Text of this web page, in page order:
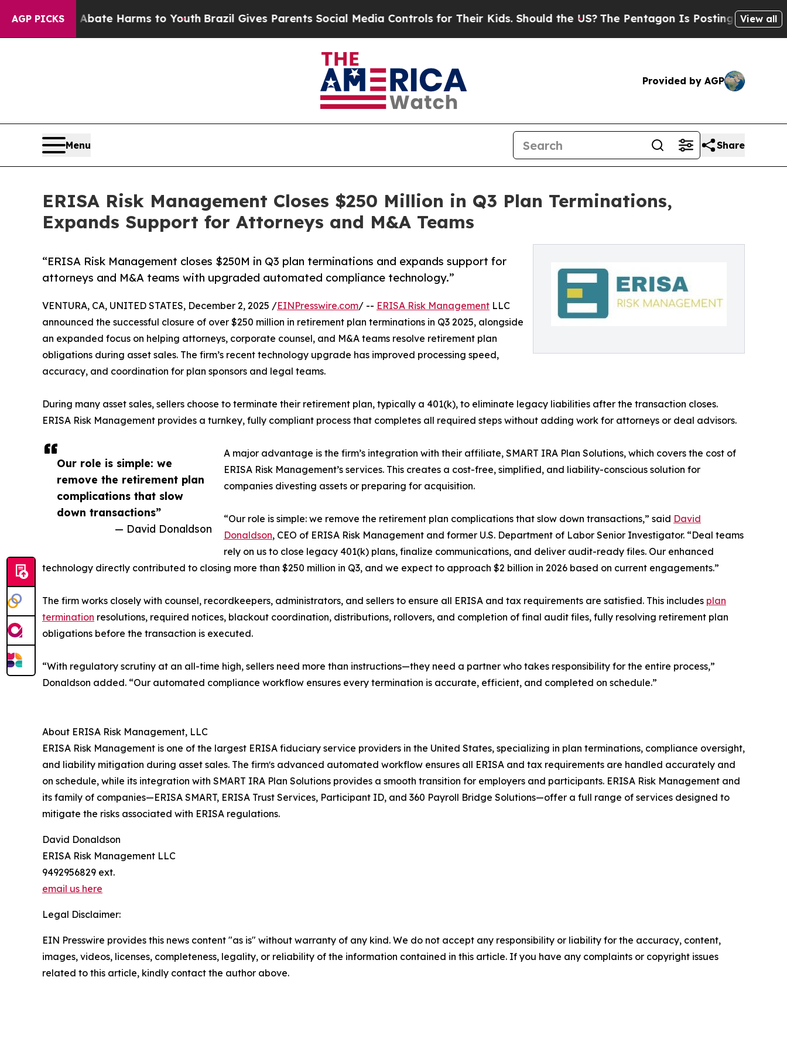
AGP PICKS
to Abate Harms to Youth Brazil Gives Parents Social Media Controls for Their Kids. Should the US?The Pentagon Is Posting Cryptic Biblical
View all
Provided by AGP
Menu Share
ERISA Risk Management Closes $250 Million in Q3 Plan Terminations,
Expands Support for Attorneys and M&A Teams
“ERISA Risk Management closes $250M in Q3 plan terminations and expands support for
attorneys and M&A teams with upgraded automated compliance technology.”
Our role is simple: we
remove the retirement plan
complications that slow
down transactions”
— David Donaldson
VENTURA, CA, UNITED STATES, December 2, 2025 /EINPresswire.com/ -- ERISA Risk Management LLC
announced the successful closure of over $250 million in retirement plan terminations in Q3 2025, alongside
an expanded focus on helping attorneys, corporate counsel, and M&A teams resolve retirement plan
obligations during asset sales. The firm’s recent technology upgrade has improved processing speed,
accuracy, and coordination for plan sponsors and legal teams.
During many asset sales, sellers choose to terminate their retirement plan, typically a 401(k), to eliminate legacy liabilities after the transaction closes.
ERISA Risk Management provides a turnkey, fully compliant process that completes all required steps without adding work for attorneys or deal advisors.
A major advantage is the firm’s integration with their affiliate, SMART IRA Plan Solutions, which covers the cost of
ERISA Risk Management’s services. This creates a cost-free, simplified, and liability-conscious solution for
companies divesting assets or preparing for acquisition.
“Our role is simple: we remove the retirement plan complications that slow down transactions,” said David
Donaldson, CEO of ERISA Risk Management and former U.S. Department of Labor Senior Investigator. “Deal teams
rely on us to close legacy 401(k) plans, finalize communications, and deliver audit-ready files. Our enhanced
technology directly contributed to closing more than $250 million in Q3, and we expect to approach $2 billion in 2026 based on current engagements.”
The firm works closely with counsel, recordkeepers, administrators, and sellers to ensure all ERISA and tax requirements are satisfied. This includes plan
termination resolutions, required notices, blackout coordination, distributions, rollovers, and completion of final audit files, fully resolving retirement plan
obligations before the transaction is executed.
“With regulatory scrutiny at an all-time high, sellers need more than instructions—they need a partner who takes responsibility for the entire process,”
Donaldson added. “Our automated compliance workflow ensures every termination is accurate, efficient, and completed on schedule.”
About ERISA Risk Management, LLC
ERISA Risk Management is one of the largest ERISA fiduciary service providers in the United States, specializing in plan terminations, compliance oversight,
and liability mitigation during asset sales. The firmʼs advanced automated workflow ensures all ERISA and tax requirements are handled accurately and
on schedule, while its integration with SMART IRA Plan Solutions provides a smooth transition for employers and participants. ERISA Risk Management and
its family of companies—ERISA SMART, ERISA Trust Services, Participant ID, and 360 Payroll Bridge Solutions—offer a full range of services designed to
mitigate the risks associated with ERISA regulations.
David Donaldson
ERISA Risk Management LLC
9492956829 ext.
email us here
Legal Disclaimer:
EIN Presswire provides this news content "as is" without warranty of any kind. We do not accept any responsibility or liability for the accuracy, content,
images, videos, licenses, completeness, legality, or reliability of the information contained in this article. If you have any complaints or copyright issues
related to this article, kindly contact the author above.